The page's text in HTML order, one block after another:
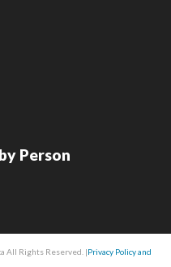
by Person
All Rights Reserved. |Privacy Policy and